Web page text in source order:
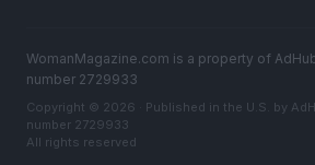
WomanMagazine.com is a property of
number 2729933
Copyright © 2026 · Published in the U.S. by
number 2729933
All rights reserved